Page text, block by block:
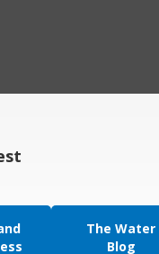
The Water
Blog